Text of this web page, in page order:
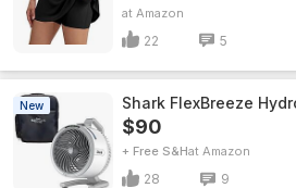
Amazon
22 5
New Shark FlexBreeze
$90
+ Free S&H Amazon
28 9